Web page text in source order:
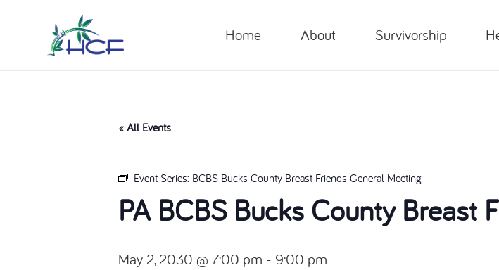
Home About Survivorship
« All Events
Event Series: BCBS Bucks County Breast Friends General Meeting
PA BCBS Bucks County Breast
May 2, 2030 @ 7:00 pm - 9:00 pm